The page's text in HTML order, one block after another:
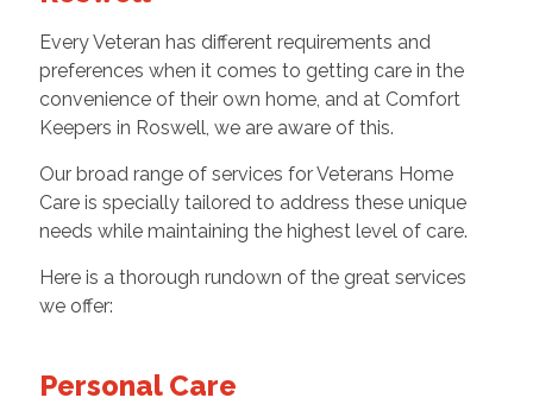
Every Veteran has different requirements and
preferences when it comes to getting care in the
convenience of their own home, and at Comfort
Keepers in Roswell, we are aware of this.
Our broad range of services for Veterans Home
Care is specially tailored to address these unique
needs while maintaining the highest level of care.
Here is a thorough rundown of the great services
we offer:
Personal Care